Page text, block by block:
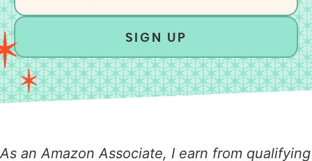
SIGN UP
As an Amazon Associate, I earn from qualifying